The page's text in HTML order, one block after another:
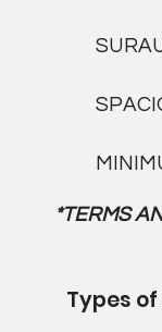
*TERMS
Types